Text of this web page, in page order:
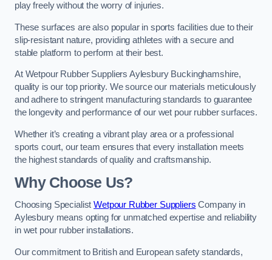
play freely without the worry of injuries.
These surfaces are also popular in sports facilities due to their
slip-resistant nature, providing athletes with a secure and
stable platform to perform at their best.
At Wetpour Rubber Suppliers Aylesbury Buckinghamshire,
quality is our top priority. We source our materials meticulously
and adhere to stringent manufacturing standards to guarantee
the longevity and performance of our wet pour rubber surfaces.
Whether it’s creating a vibrant play area or a professional
sports court, our team ensures that every installation meets
the highest standards of quality and craftsmanship.
Why Choose Us?
Choosing SpecialistWetpour Rubber Suppliers Company in
Aylesbury means opting for unmatched expertise and reliability
in wet pour rubber installations.
Our commitment to British and European safety standards,